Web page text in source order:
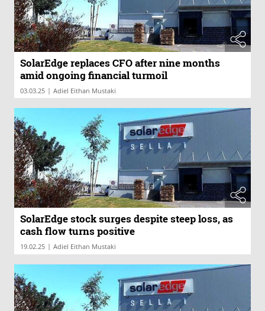
SolarEdge replaces CFO after nine months
amid ongoing financial turmoil
03.03.25 | Adiel Eithan Mustaki
SolarEdge stock surges despite steep loss, as
cash flow turns positive
19.02.25 | Adiel Eithan Mustaki